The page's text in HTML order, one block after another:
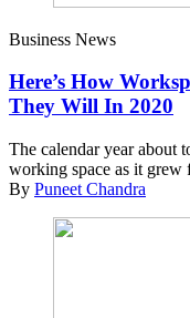
Business News
Here’s How
They Will In 2020
The calendar year about
working space as it
By Puneet Chandra